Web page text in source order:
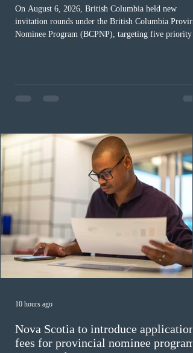
On August 6, 2026, British Columbia held new
invitation rounds under the British Columbia
Nominee Program (BCPNP), targeting five priority
in the education sector; 187 candidates in all priority
construction occupations; and six candidates in
Nova Scotia to introduce application
fees for provincial nominee program
10 hours ago